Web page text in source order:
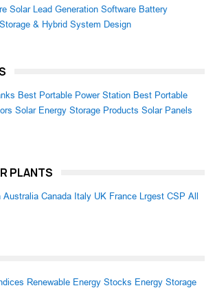
Solar Lead Generation Software Battery
Storage & Hybrid System Design
Best Portable Power Station Best Portable
Solar Energy Storage Products Solar Panels
PLANTS
Australia Canada Italy UK France Lrgest CSP All
Renewable Energy Stocks Energy Storage